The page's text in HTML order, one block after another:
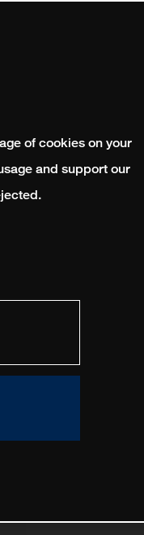
of cookies on your
and support our